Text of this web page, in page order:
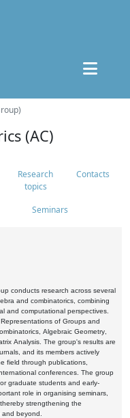
(AC)
Research
topics
Contacts
Seminars
conducts research across several
and combinatorics, combining
and computational perspectives.
of Groups and
Algebraic Geometry,
Analysis. The group's results are
and its members actively
field through publications,
conferences. The group
graduate students and early-
role in organising seminars,
strengthening the
beyond.